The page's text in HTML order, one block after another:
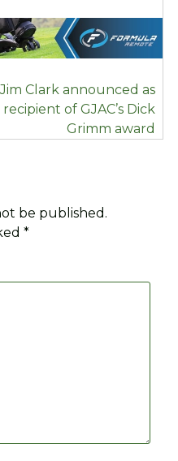
Jim Clark announced as
recipient of GJAC’s Dick
Grimm award
be published.
*